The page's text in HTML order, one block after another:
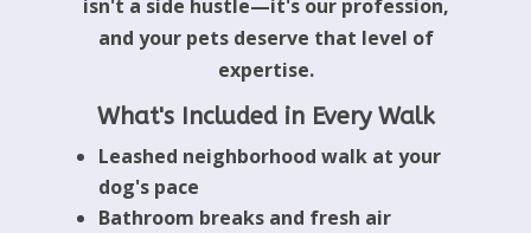
isn't a side hustle—it's our profession,
and your pets deserve that level of
expertise.
What's Included in Every Walk
Leashed neighborhood walk at your
dog's pace
Bathroom breaks and fresh air